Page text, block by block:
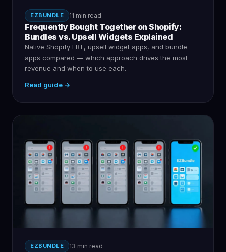
EZBUNDLE 11 min read
Frequently Bought Together on Shopify:
Bundles vs. Upsell Widgets Explained
Native Shopify FBT, upsell widget apps, and bundle
apps compared — which approach drives the most
revenue and when to use each.
Read guide →
EZBUNDLE 13 min read